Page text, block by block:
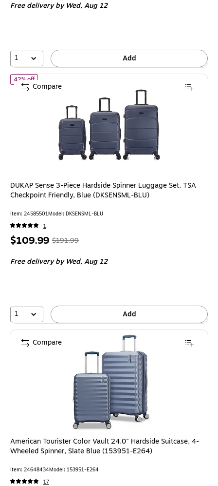
$179.99,
44%
Free deliveryby Wed, Aug 12
1 Add
42% offof DUKAP Sense 3-Piece Hardside Spinner Luggage Set, TSA
DUKAP Sense 3-Piece Hardside Spinner Luggage Set, TSA
Checkpoint Friendly, Blue (DKSENSML-BLU)
Item: 24585501Model: DKSENSML-BLU
1
Price
$109.99, Regular
$191.99,
42%
$191.99
Free deliveryby Wed, Aug 12
1 Add
Compare
American Tourister Color Vault 24.0" Hardside Suitcase, 4-
Wheeled Spinner, Slate Blue (153951-E264)
Item: 24648434Model: 153951-E264
17
Compare